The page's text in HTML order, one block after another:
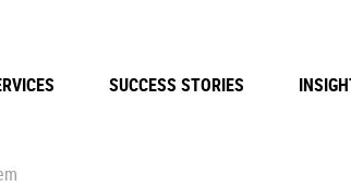
SUCCESS STORIES